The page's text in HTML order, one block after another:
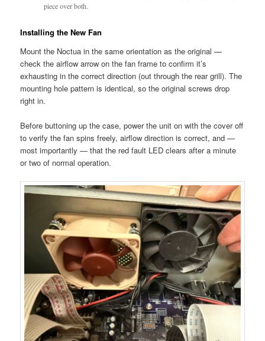
piece over both.
Installing the New Fan
Mount the Noctua in the same orientation as the original —
check the airflow arrow on the fan frame to confirm it’s
exhausting in the correct direction (out through the rear grill). The
mounting hole pattern is identical, so the original screws drop
right in.
Before buttoning up the case, power the unit on with the cover off
to verify the fan spins freely, airflow direction is correct, and —
most importantly — that the red fault LED clears after a minute
or two of normal operation.